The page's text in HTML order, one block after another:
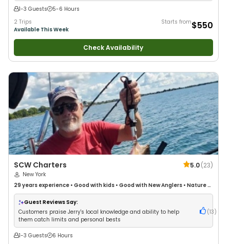
1-3 Guests
5-6 Hours
2 Trips
Available This Week
Starts from$550
Check Availability
SCW Charters 5.0(23)
New York
29 years experience • Good with kids • Good with New Anglers • Nature /
Wildlife Views•Good with Families
Guest Reviews Say:
Customers praise Jerry's local knowledge and ability to help
them catch limits and personal bests
(13 )
1-3 Guests
6 Hours